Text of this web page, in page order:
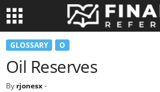
GLOSSARY O
Oil Reserves
By rjonesx-